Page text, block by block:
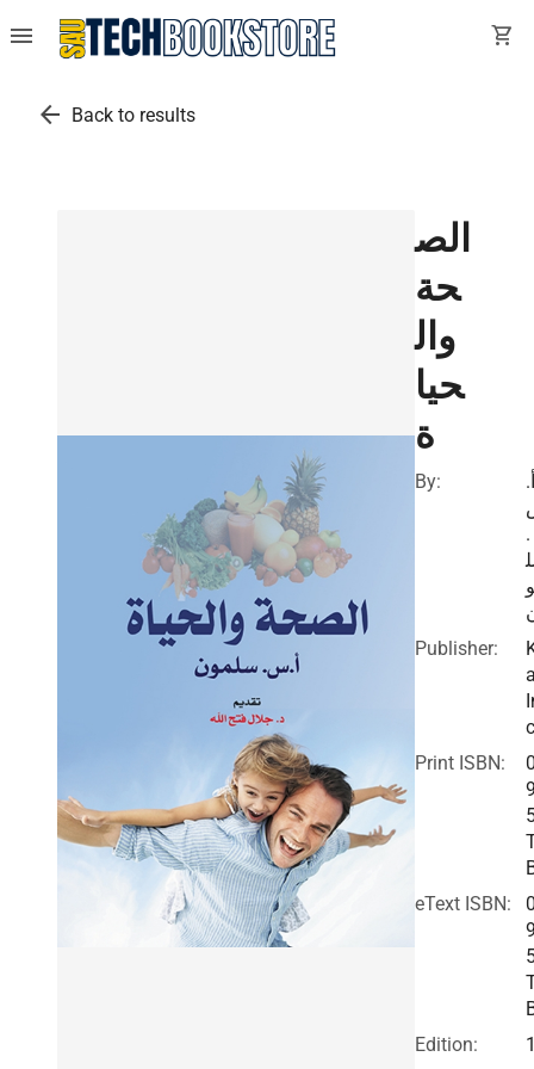
menu shopping_cart
arrow_back Back to results
الص
حة
وال
حيا
ة
By:
أ.
.
Publisher:
Print ISBN:
eText ISBN:
Edition: